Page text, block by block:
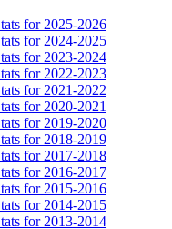
for 2025-2026
for 2024-2025
for 2023-2024
for 2022-2023
for 2021-2022
for 2020-2021
for 2019-2020
for 2018-2019
for 2017-2018
for 2016-2017
for 2015-2016
for 2014-2015
for 2013-2014